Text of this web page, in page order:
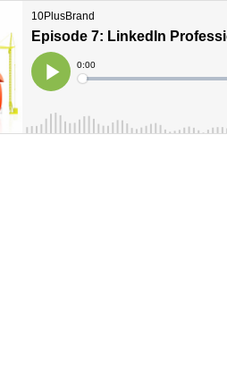
10PlusBrand
Episode 7: LinkedIn
Play
Current
Time
0:00
Loaded: